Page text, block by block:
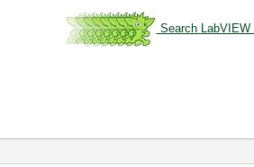
Search LabVIEW